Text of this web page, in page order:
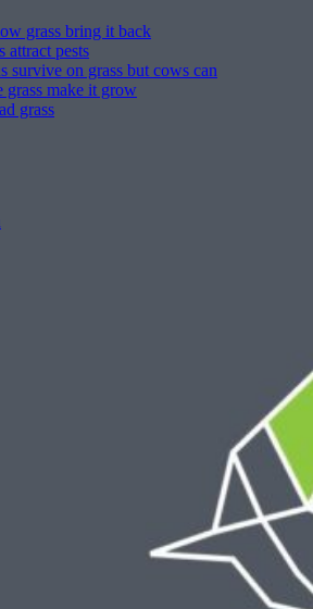
grass bring it back
attract pests
survive on grass but cows can
grass make it grow
grass